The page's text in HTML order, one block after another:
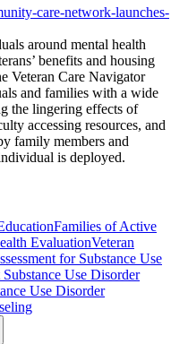
care-network-launches-
around mental health
benefits and housing
Veteran Care Navigator
and families with a wide
the lingering effects of
accessing resources, and
family members and
is deployed.
Families of Active
EvaluationVeteran
for Substance Use
Use Disorder
Use Disorder